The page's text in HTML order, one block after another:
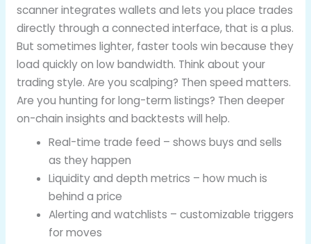
scanner integrates wallets and lets you place trades
directly through a connected interface, that is a plus.
But sometimes lighter, faster tools win because they
load quickly on low bandwidth. Think about your
trading style. Are you scalping? Then speed matters.
Are you hunting for long-term listings? Then deeper
on-chain insights and backtests will help.
Real-time trade feed – shows buys and sells
as they happen
Liquidity and depth metrics – how much is
behind a price
Alerting and watchlists – customizable triggers
for moves